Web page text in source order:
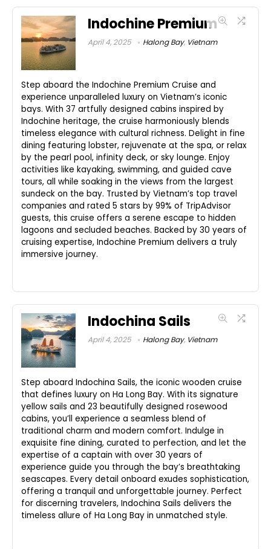
Indochine Premium
April 4, 2025 Halong Bay, Vietnam
Step aboard the Indochine Premium Cruise and
experience unparalleled luxury on Vietnam’s iconic
bays. With 37 artfully designed cabins inspired by
Indochine heritage, the cruise harmoniously blends
timeless elegance with cultural richness. Delight in fine
dining featuring lobster, rejuvenate at the spa, or relax
by the pearl pool, infinity deck, or sky lounge. Enjoy
activities like kayaking, swimming, and guided cave
tours, all while soaking in the views from the largest
sundeck on the bay. Trusted by Vietnam’s top travel
companies and rated 5 stars by 99% of TripAdvisor
guests, this cruise offers a serene escape to hidden
lagoons and secluded beaches. Backed by 30 years of
cruising expertise, Indochine Premium delivers a truly
immersive journey.
Indochina Sails
April 4, 2025 Halong Bay, Vietnam
Step aboard Indochina Sails, the iconic wooden cruise
that defines luxury on Ha Long Bay. With its signature
yellow sails and 23 beautifully designed rosewood
cabins, you’ll experience a seamless blend of
traditional charm and modern comfort. Indulge in
exquisite fine dining, curated to perfection, and let the
expertise of a captain with over 30 years of
experience guide you through the bay’s breathtaking
seascapes. Every detail onboard exudes sophistication,
offering a tranquil and unforgettable journey. Perfect
for discerning travelers, Indochina Sails delivers the
timeless allure of Ha Long Bay in unmatched style.